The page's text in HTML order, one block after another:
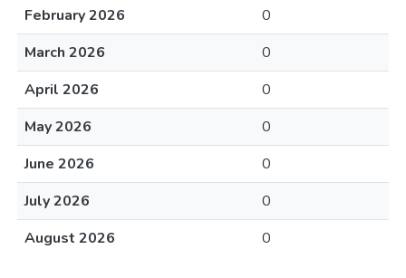
February 2026
0
March 2026
0
April 2026
0
May 2026
0
June 2026
0
July 2026
0
August 2026
0